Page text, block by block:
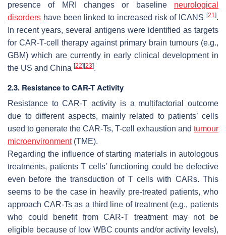
presence of MRI changes or baseline neurological
disorders have been linked to increased risk of ICANS [21].
In recent years, several antigens were identified as targets
for CAR-T-cell therapy against primary brain tumours (e.g.,
GBM) which are currently in early clinical development in
the US and China [22] [23].
2.3. Resistance to CAR-T Activity
Resistance to CAR-T activity is a multifactorial outcome
due to different aspects, mainly related to patients’ cells
used to generate the CAR-Ts, T-cell exhaustion and tumour
microenvironment(TME).
Regarding the influence of starting materials in autologous
treatments, patients T cells’ functioning could be defective
even before the transduction of T cells with CARs. This
seems to be the case in heavily pre-treated patients, who
approach CAR-Ts as a third line of treatment (e.g., patients
who could benefit from CAR-T treatment may not be
eligible because of low WBC counts and/or activity levels),